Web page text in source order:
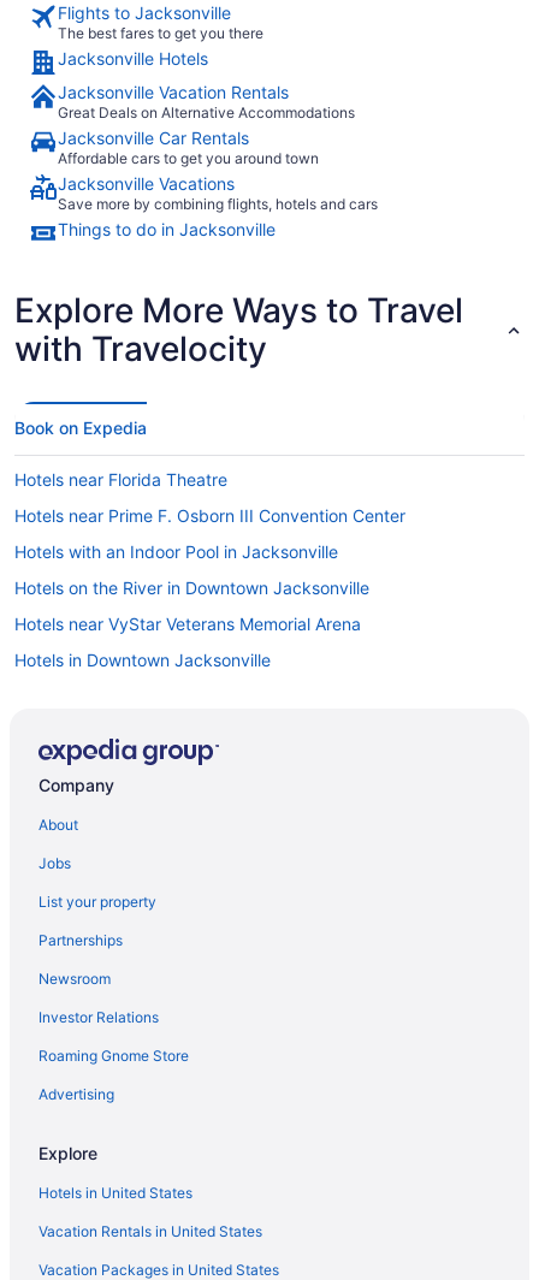
Flights to Jacksonville
The best fares to get you there
Jacksonville Hotels
Jacksonville Vacation Rentals
Great Deals on Alternative Accommodations
Jacksonville Car Rentals
Affordable cars to get you around town
Jacksonville Vacations
Save more by combining flights, hotels and cars
Things to do in Jacksonville
Explore More Ways to Travel
with Travelocity
Book on Expedia
Hotels near Florida Theatre
Hotels near Prime F. Osborn III Convention Center
Hotels with an Indoor Pool in Jacksonville
Hotels on the River in Downtown Jacksonville
Hotels near VyStar Veterans Memorial Arena
Hotels in Downtown Jacksonville
Company
About
Jobs
List your property
Partnerships
Newsroom
Investor Relations
Roaming Gnome Store
Advertising
Explore
Hotels in United States
Vacation Rentals in United States
Vacation Packages in United States